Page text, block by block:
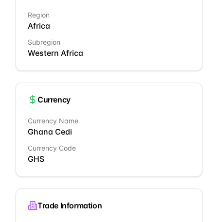
Region
Africa
Subregion
Western Africa
Currency
Currency Name
Ghana Cedi
Currency Code
GHS
Trade Information